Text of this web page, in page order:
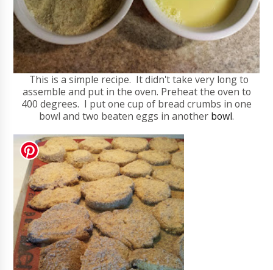
This is a simple recipe. It didn't take very long to
assemble and put in the oven. Preheat the oven to
400 degrees. I put one cup of bread crumbs in one
bowl and two beaten eggs in another bowl.